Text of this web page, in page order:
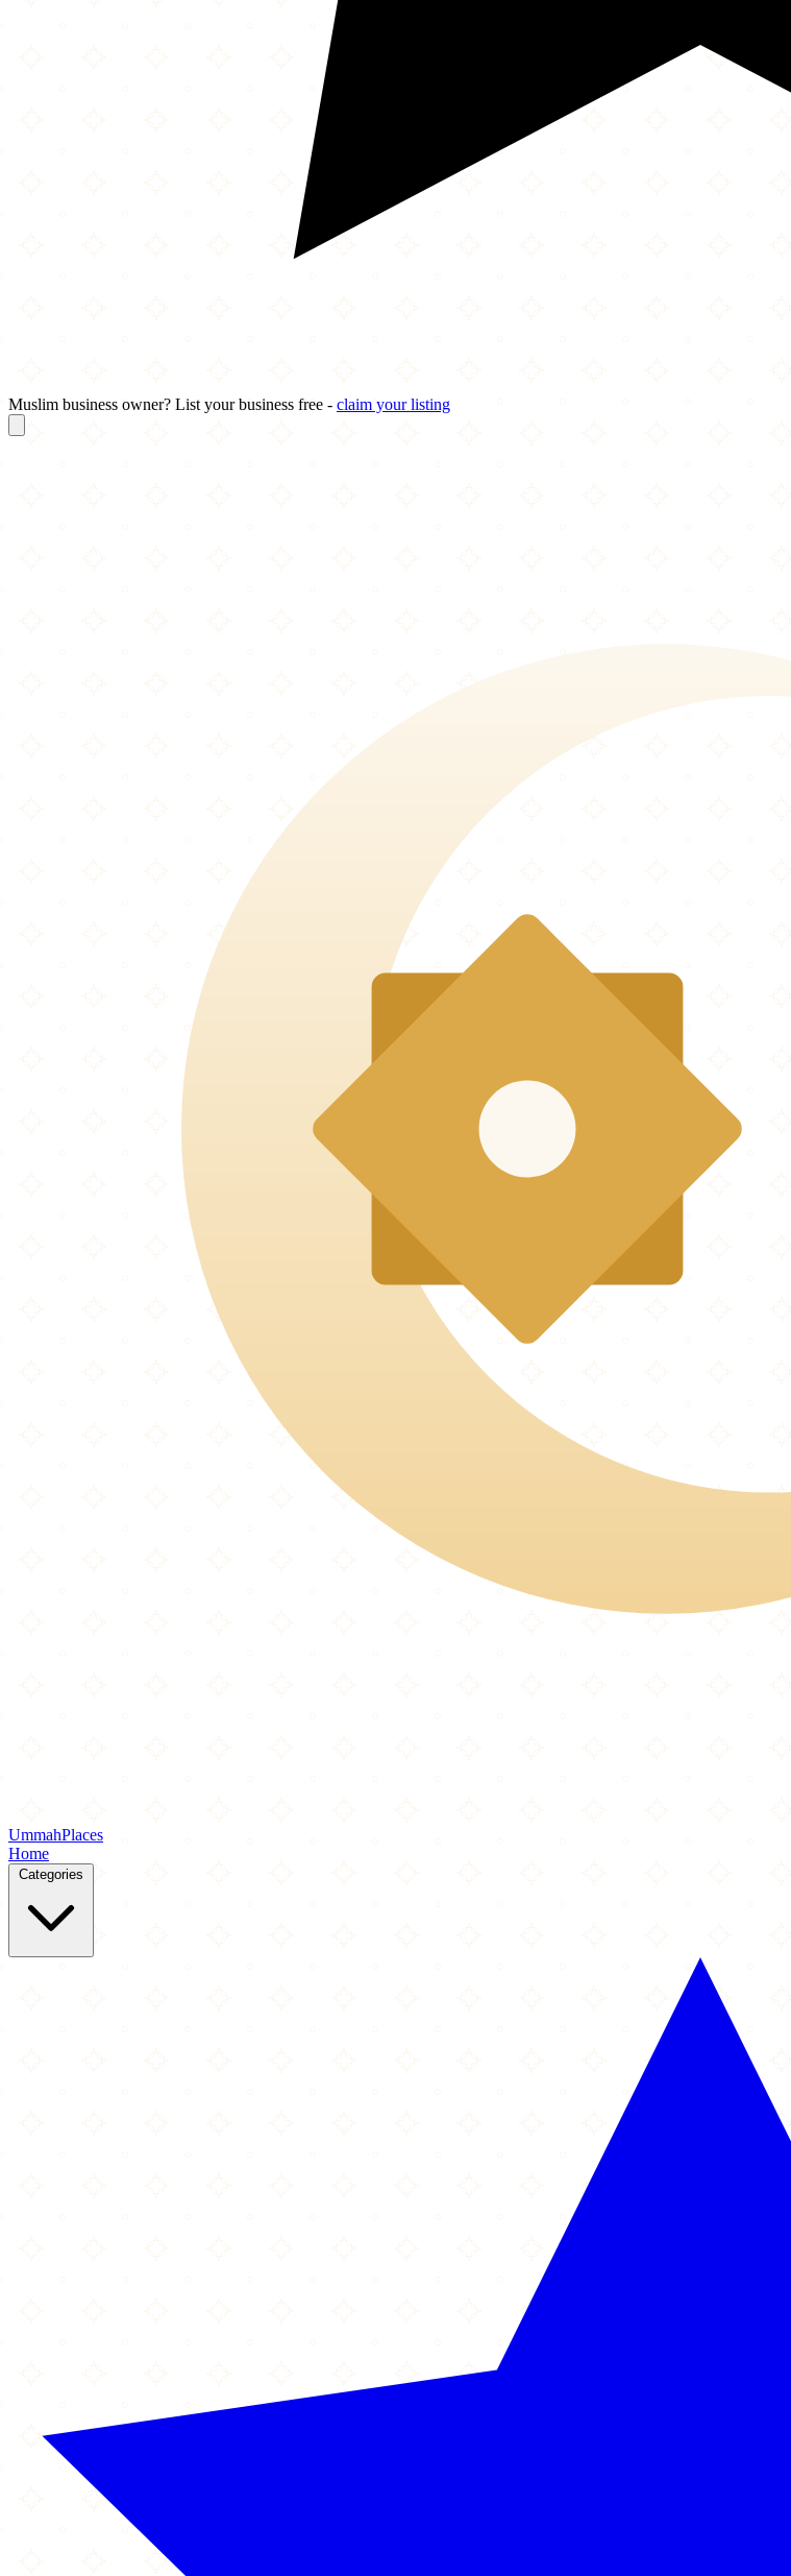
Muslim business owner? List your business free - claim your listing
UmmahPlaces
Home
Categories